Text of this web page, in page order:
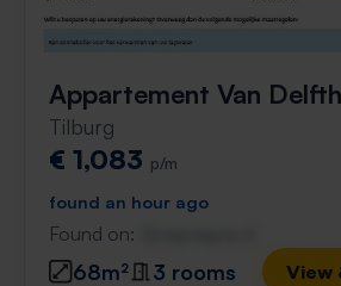
Appartement Van
Tilburg
€ 1,083 p/m
found an hour ago
Found on:
68m² 3 rooms View